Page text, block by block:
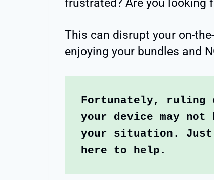
frustrated? Are you looking
This can disrupt your on-
enjoying your bundles and
Fortunately, ruling
your device may
your situation. Just
here to help.